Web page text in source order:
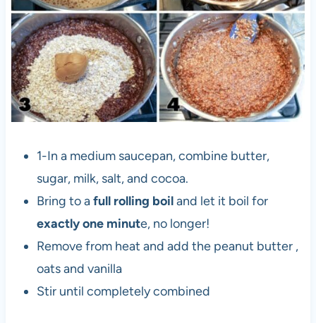
1-In a medium saucepan, combine butter,
sugar, milk, salt, and cocoa.
Bring to afull rolling boiland let it boil for
exactly one minute, no longer!
Remove from heat and add the peanut butter ,
oats and vanilla
Stir until completely combined